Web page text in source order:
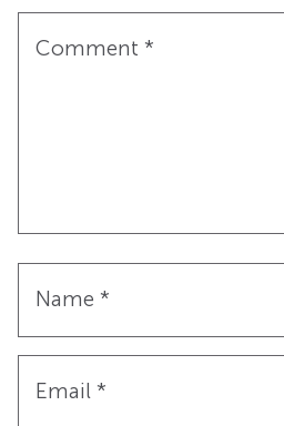
Comment *
Name *
Email *